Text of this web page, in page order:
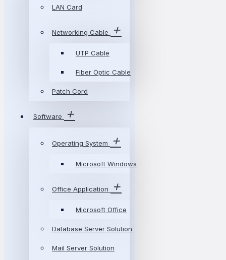
LAN Card
Networking Cable
UTP Cable
Fiber Optic Cable
Patch Cord
Software
Operating System
Microsoft Windows
Office Application
Microsoft Office
Database Server Solution
Mail Server Solution